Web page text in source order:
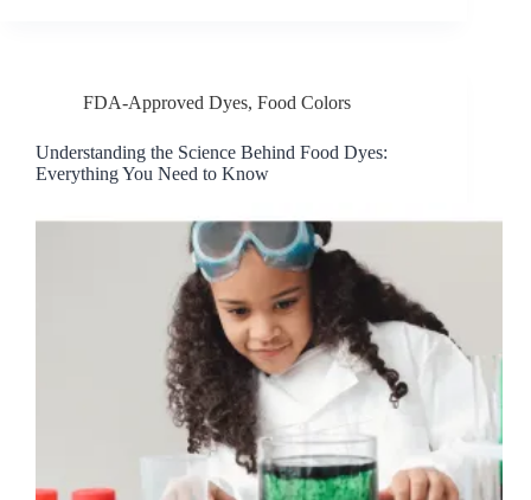
FDA-Approved Dyes, Food Colors
Understanding the Science Behind Food Dyes:
Everything You Need to Know